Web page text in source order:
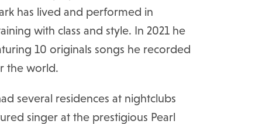
has lived and performed in
with class and style. In 2021 he
10 originals songs he recorded
the world.
several residences at nightclubs
singer at the prestigious Pearl